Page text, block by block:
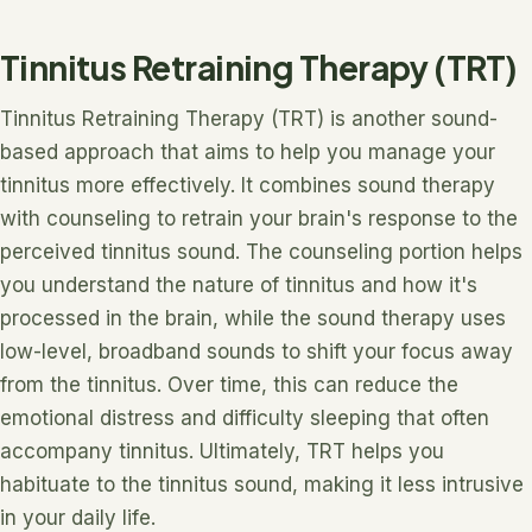
Tinnitus Retraining Therapy (TRT)
Tinnitus Retraining Therapy (TRT) is another sound-
based approach that aims to help you manage your
tinnitus more effectively. It combines sound therapy
with counseling to retrain your brain's response to the
perceived tinnitus sound. The counseling portion helps
you understand the nature of tinnitus and how it's
processed in the brain, while the sound therapy uses
low-level, broadband sounds to shift your focus away
from the tinnitus. Over time, this can reduce the
emotional distress and difficulty sleeping that often
accompany tinnitus. Ultimately, TRT helps you
habituate to the tinnitus sound, making it less intrusive
in your daily life.